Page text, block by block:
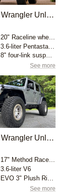
2017 Jeep Wrangler Unlimited Sport by Moab Industries
8" four-link suspension lift
See more
2015 Jeep Wrangler Unlimited Rubicon
17" Method Race 106 beadlock wheels
3.6-liter V6
See more